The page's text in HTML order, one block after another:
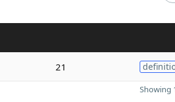
21
Showing